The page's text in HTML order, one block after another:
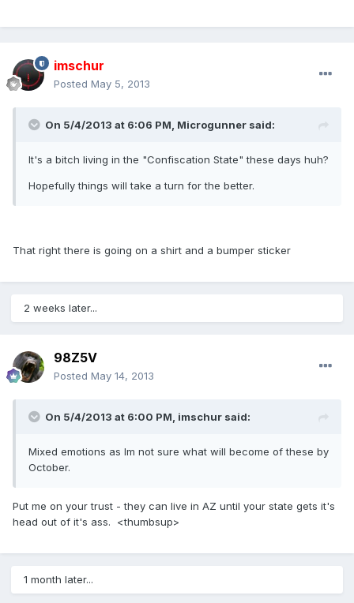
imschur
Posted May 5, 2013
On 5/4/2013 at 6:06 PM, Microgunner said:
It's a bitch living in the "Confiscation State" these days huh?
Hopefully things will take a turn for the better.
That right there is going on a shirt and a bumper sticker
2 weeks later...
98Z5V
Posted May 14, 2013
On 5/4/2013 at 6:00 PM, imschur said:
Mixed emotions as Im not sure what will become of these by
October.
Put me on your trust - they can live in AZ until your state gets it's
head out of it's ass. <thumbsup>
1 month later...